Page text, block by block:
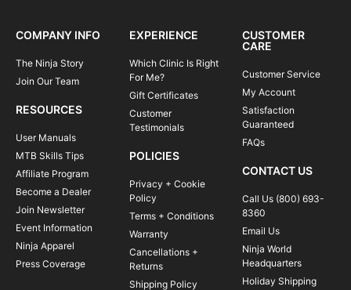
COMPANY INFO
The Ninja Story
Join Our Team
RESOURCES
User Manuals
MTB Skills Tips
Affiliate Program
Become a Dealer
Join Newsletter
Event Information
Ninja Apparel
Press Coverage
EXPERIENCE
Which Clinic Is Right
For Me?
Gift Certificates
Customer
Testimonials
POLICIES
Privacy + Cookie
Policy
Terms + Conditions
Warranty
Cancellations +
Returns
Shipping Policy
CUSTOMER
CARE
Customer Service
My Account
Satisfaction
Guaranteed
FAQs
CONTACT US
Call Us (800) 693-
8360
Email Us
Ninja World
Headquarters
Holiday Shipping